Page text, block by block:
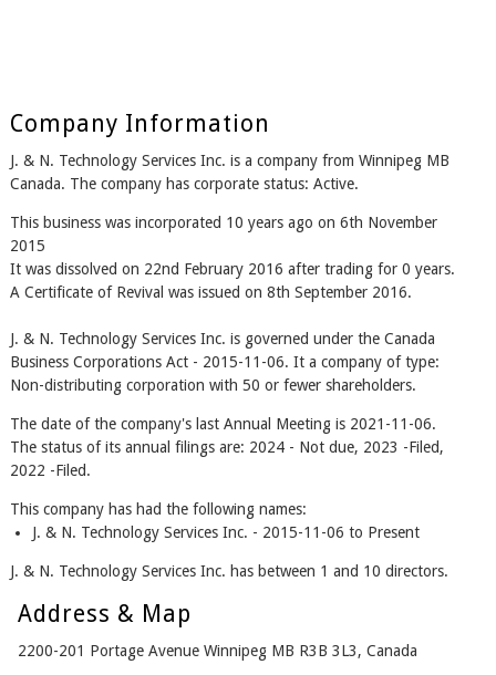
Company Information
J. & N. Technology Services Inc. is a company from Winnipeg MB
Canada. The company has corporate status: Active.
This business was incorporated 10 years ago on 6th November
2015
It was dissolved on 22nd February 2016 after trading for 0 years.
A Certificate of Revival was issued on 8th September 2016.
J. & N. Technology Services Inc. is governed under the Canada
Business Corporations Act - 2015-11-06. It a company of type:
Non-distributing corporation with 50 or fewer shareholders.
The date of the company's last Annual Meeting is 2021-11-06.
The status of its annual filings are: 2024 - Not due, 2023 -Filed,
2022 -Filed.
This company has had the following names:
J. & N. Technology Services Inc. - 2015-11-06 to Present
J. & N. Technology Services Inc. has between 1 and 10 directors.
Address & Map
2200-201 Portage Avenue Winnipeg MB R3B 3L3, Canada